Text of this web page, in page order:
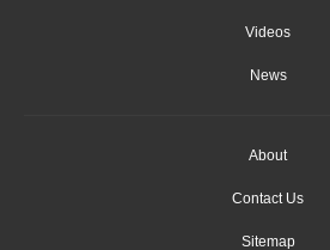
Videos
News
About
Contact Us
Sitemap